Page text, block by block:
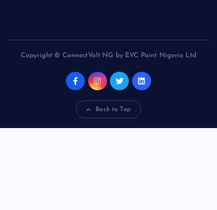
Copyright © ConnectVolt NG by EVC Point Nigeria Ltd
Back to Top